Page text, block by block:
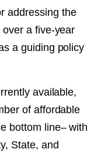
addressing the
a five-year
a guiding policy
available,
of affordable
bottom line– with
State, and